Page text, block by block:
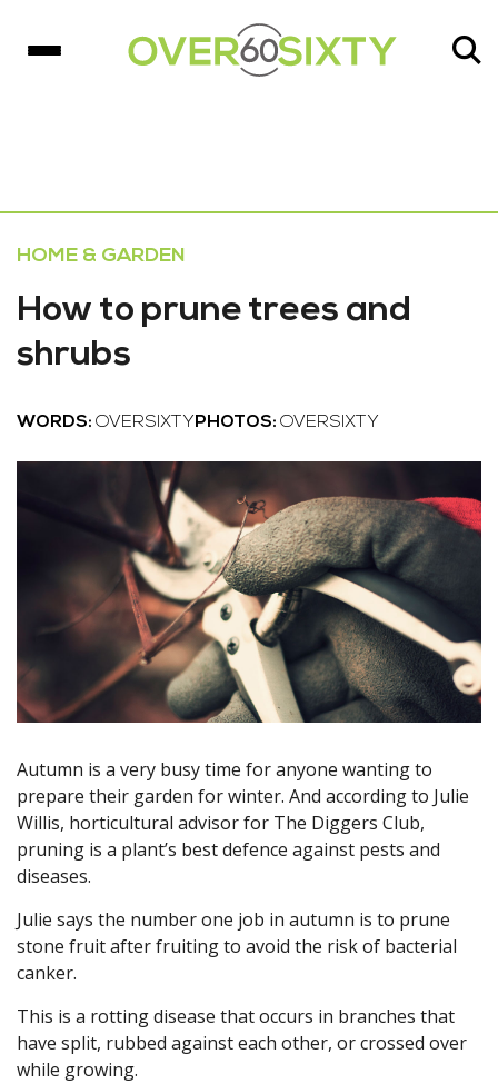
HOME & GARDEN
How to prune trees and
shrubs
WORDS: OVERSIXTY PHOTOS: OVERSIXTY
Autumn is a very busy time for anyone wanting to
prepare their garden for winter. And according to Julie
Willis, horticultural advisor for The Diggers Club,
pruning is a plant’s best defence against pests and
diseases.
Julie says the number one job in autumn is to prune
stone fruit after fruiting to avoid the risk of bacterial
canker.
This is a rotting disease that occurs in branches that
have split, rubbed against each other, or crossed over
while growing.